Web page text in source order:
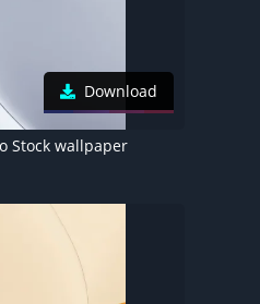
Download
Stock wallpaper